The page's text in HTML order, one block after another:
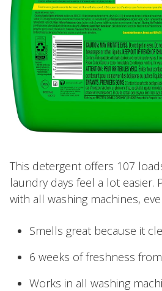
This detergent offers 107
laundry days feel a lot easier.
with all washing machines,
Smells great because it
6 weeks of freshness
Works in all washing